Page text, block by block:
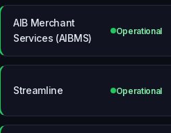
AIB Merchant
Services (AIBMS)
Operational
Streamline Operational